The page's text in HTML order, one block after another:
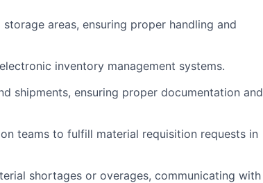
areas, ensuring proper handling and
inventory management systems.
shipments, ensuring proper documentation and
teams to fulfill material requisition requests in
shortages or overages, communicating with